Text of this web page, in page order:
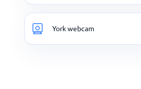
York webcam